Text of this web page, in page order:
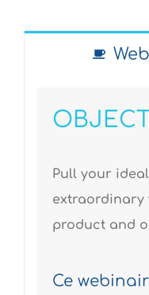
Pull your
extraordinary
product and
Ce